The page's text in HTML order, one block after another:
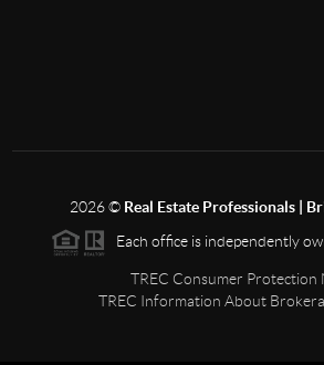
2026© Real Estate Professionals |
Each office is independently
TREC Consumer Protection
TREC Information About